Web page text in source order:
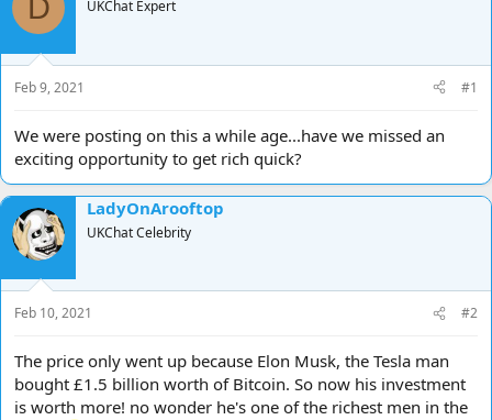
s
t
t
e
r
r
a
D UKChat Expert
Feb 9, 2021 #1
We were posting on this a while age...have we missed an
exciting opportunity to get rich quick?
LadyOnArooftop
UKChat Celebrity
Feb 10, 2021 #2
The price only went up because Elon Musk, the Tesla man
bought £1.5 billion worth of Bitcoin. So now his investment
is worth more! no wonder he's one of the richest men in the